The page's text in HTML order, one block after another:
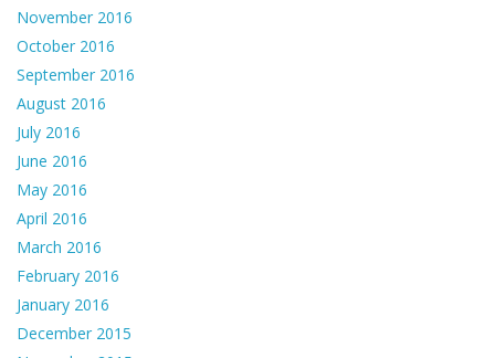
November 2016
October 2016
September 2016
August 2016
July 2016
June 2016
May 2016
April 2016
March 2016
February 2016
January 2016
December 2015